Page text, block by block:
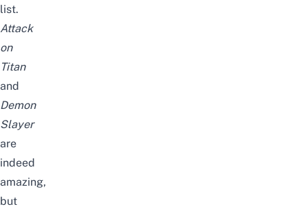
list.
Attack
on
Titan
and
Demon
Slayer
are
indeed
amazing,
but